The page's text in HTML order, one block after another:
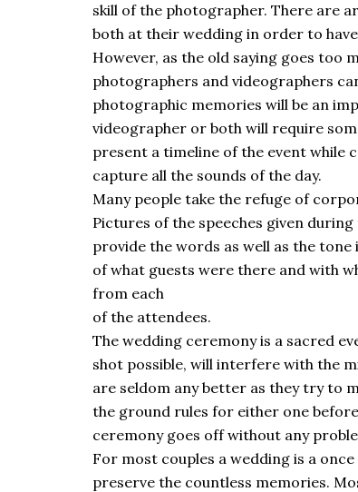
skill of the photographer. There are
both at their wedding in order to
However, as the old saying goes too
photographers and videographers
photographic memories will be an
videographer or both will require
present a timeline of the event while
capture all the sounds of the day.
Many people take the refuge of
Pictures of the speeches given
provide the words as well as the
of what guests were there and with
from each
of the attendees.
The wedding ceremony is a sacred
shot possible, will interfere with the
are seldom any better as they try to
the ground rules for either one
ceremony goes off without any
For most couples a wedding is a
preserve the countless memories.